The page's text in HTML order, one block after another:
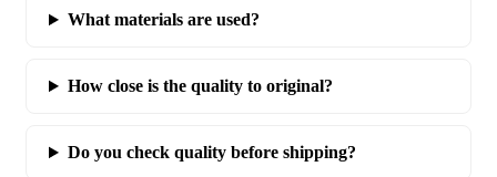
What materials are used?
How close is the quality to original?
Do you check quality before shipping?